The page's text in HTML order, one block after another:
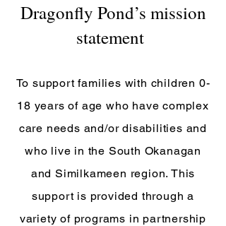
Dragonfly Pond’s mission
statement
To support families with children 0-
18 years of age who have complex
care needs and/or disabilities and
who live in the South Okanagan
and Similkameen region. This
support is provided through a
variety of programs in partnership